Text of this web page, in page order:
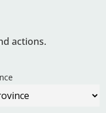
actions.